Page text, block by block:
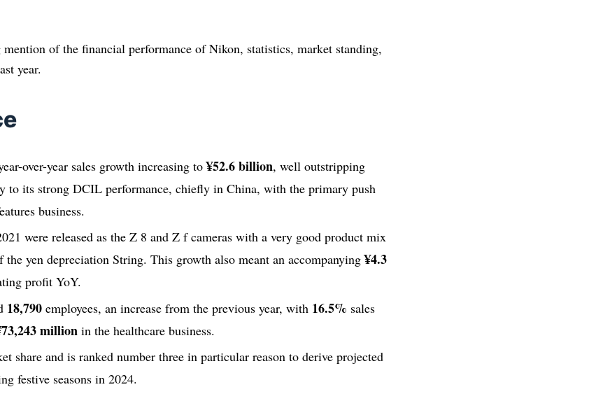
of the financial performance of Nikon, statistics, market standing,
year.
over-year sales growth increasing to¥52.6 billion, well outstripping
to its strong DCIL performance, chiefly in China, with the primary push
business.
were released as the Z 8 and Z f cameras with a very good product mix
the yen depreciation String. This growth also meant an accompanying¥4.3
profit YoY.
18,790 employees, an increase from the previous year, with 16.5% sales
million in the healthcare business.
share and is ranked number three in particular reason to derive projected
festive seasons in 2024.